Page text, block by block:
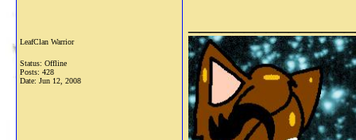
LeafClan Warrior
Status: Offline
Posts: 428
Date: Jun 12, 2008